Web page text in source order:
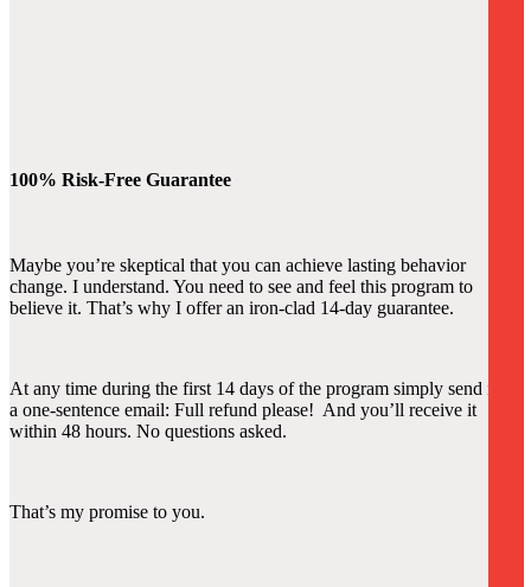
100% Risk-Free Guarantee
Maybe you’re skeptical that you can achieve lasting behavior
change. I understand. You need to see and feel this program to
believe it. That’s why I offer an iron-clad 14-day guarantee.
At any time during the first 14 days of the program simply send me
a one-sentence email: Full refund please! And you’ll receive it
within 48 hours. No questions asked.
That’s my promise to you.